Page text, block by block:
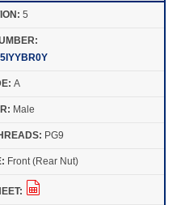
5
A
Male
PG9
Front (Rear Nut)